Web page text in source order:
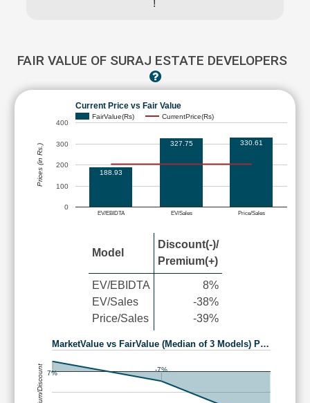
!
FAIR VALUE OF SURAJ ESTATE DEVELOPERS
Current Price vs Fair Value
FairValue(Rs) CurrentPrice(Rs)
EV/EBIDTA EV/Sales Price/Sales
0
100
200
300
400
188.93
327.75 330.61
Prices (in Rs.)
Model
Discount(-)/
Premium(+)
EV/EBIDTA
EV/Sales
Price/Sales
8%
-38%
-39%
MarketValue vs FairValue (Median of 3 Models) P…
7%
-7%